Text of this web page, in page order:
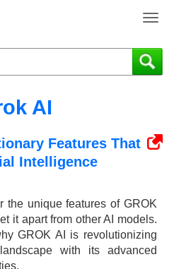
T
g
g
v
t
i
o
n
AI
Features That
Intelligence
the unique features of GROK
it apart from other AI models.
GROK AI is revolutionizing
with its advanced